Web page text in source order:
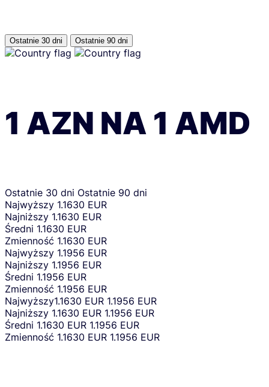
Ostatnie 30 dni Ostatnie 90 dni
1 AZN NA 1 AMD
Ostatnie 30 dni Ostatnie 90 dni
Najwyższy 1.1630 EUR
Najniższy 1.1630 EUR
Średni 1.1630 EUR
Zmienność 1.1630 EUR
Najwyższy 1.1956 EUR
Najniższy 1.1956 EUR
Średni 1.1956 EUR
Zmienność 1.1956 EUR
Najwyższy1.1630 EUR 1.1956 EUR
Najniższy 1.1630 EUR 1.1956 EUR
Średni 1.1630 EUR 1.1956 EUR
Zmienność 1.1630 EUR 1.1956 EUR